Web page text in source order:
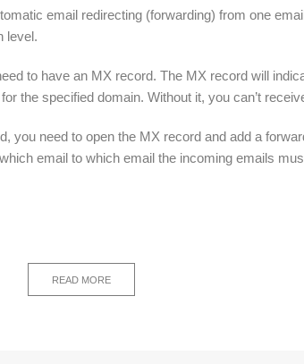
email redirecting (forwarding) from one
level.
to have an MX record. The MX record will
the specified domain. Without it, you can’t
you need to open the MX record and add a
email to which email the incoming emails
READ MORE